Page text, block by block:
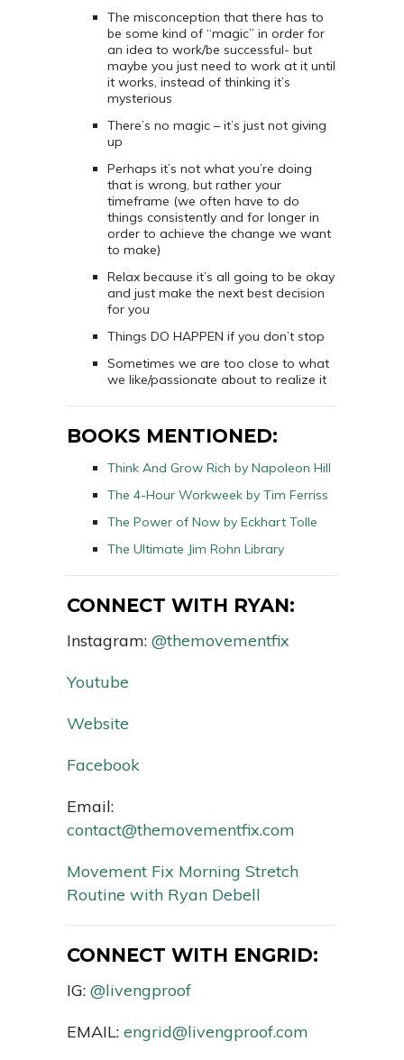
The misconception that there has to
be some kind of “magic” in order for
an idea to work/be successful- but
maybe you just need to work at it until
it works, instead of thinking it’s
mysterious
There’s no magic – it’s just not giving
up
Perhaps it’s not what you’re doing
that is wrong, but rather your
timeframe (we often have to do
things consistently and for longer in
order to achieve the change we want
to make)
Relax because it’s all going to be okay
and just make the next best decision
for you
Things DO HAPPEN if you don’t stop
Sometimes we are too close to what
we like/passionate about to realize it
BOOKS MENTIONED:
Think And Grow Rich by Napoleon Hill
The 4-Hour Workweek by Tim Ferriss
The Power of Now by Eckhart Tolle
The Ultimate Jim Rohn Library
CONNECT WITH RYAN:
Instagram: @themovementfix
Youtube
Website
Facebook
Email:
contact@themovementfix.com
Movement Fix Morning Stretch
Routine with Ryan Debell
CONNECT WITH ENGRID:
IG: @livengproof
EMAIL: engrid@livengproof.com